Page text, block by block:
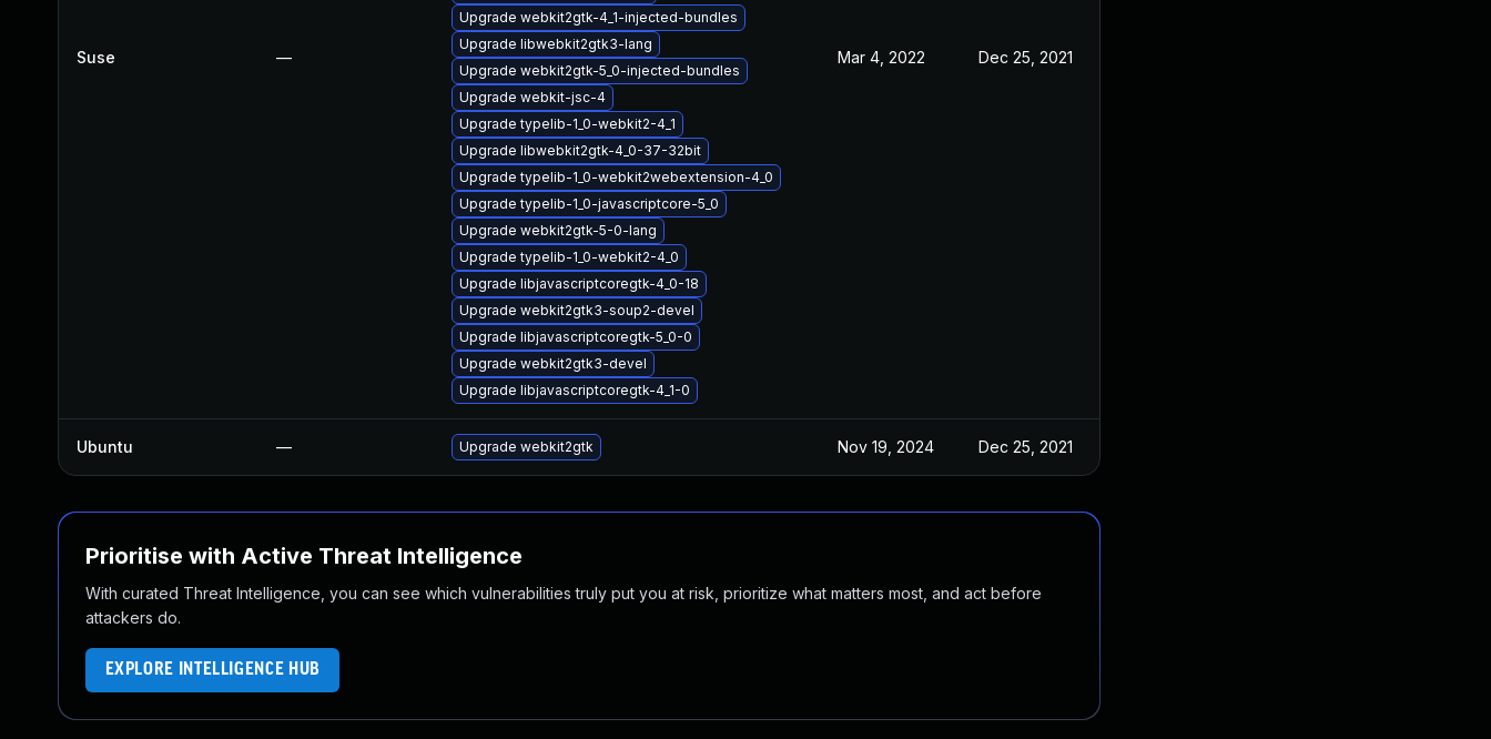
Suse —
Upgrade webkit2gtk-4_1-injected-bundles
Upgrade libwebkit2gtk3-lang
Upgrade webkit2gtk-5_0-injected-bundles
Upgrade webkit-jsc-4
Upgrade typelib-1_0-webkit2-4_1
Upgrade libwebkit2gtk-4_0-37-32bit
Upgrade typelib-1_0-webkit2webextension-4_0
Upgrade typelib-1_0-javascriptcore-5_0
Upgrade webkit2gtk-5-0-lang
Upgrade typelib-1_0-webkit2-4_0
Upgrade libjavascriptcoregtk-4_0-18
Upgrade webkit2gtk3-soup2-devel
Upgrade libjavascriptcoregtk-5_0-0
Upgrade webkit2gtk3-devel
Upgrade libjavascriptcoregtk-4_1-0
Mar 4, 2022 Dec 25, 2021
Ubuntu — Upgrade webkit2gtk Nov 19, 2024 Dec 25, 2021
Prioritise with Active Threat Intelligence
With curated Threat Intelligence, you can see which vulnerabilities truly put you at risk, prioritize what matters most, and act before
attackers do.
EXPLORE INTELLIGENCE HUB